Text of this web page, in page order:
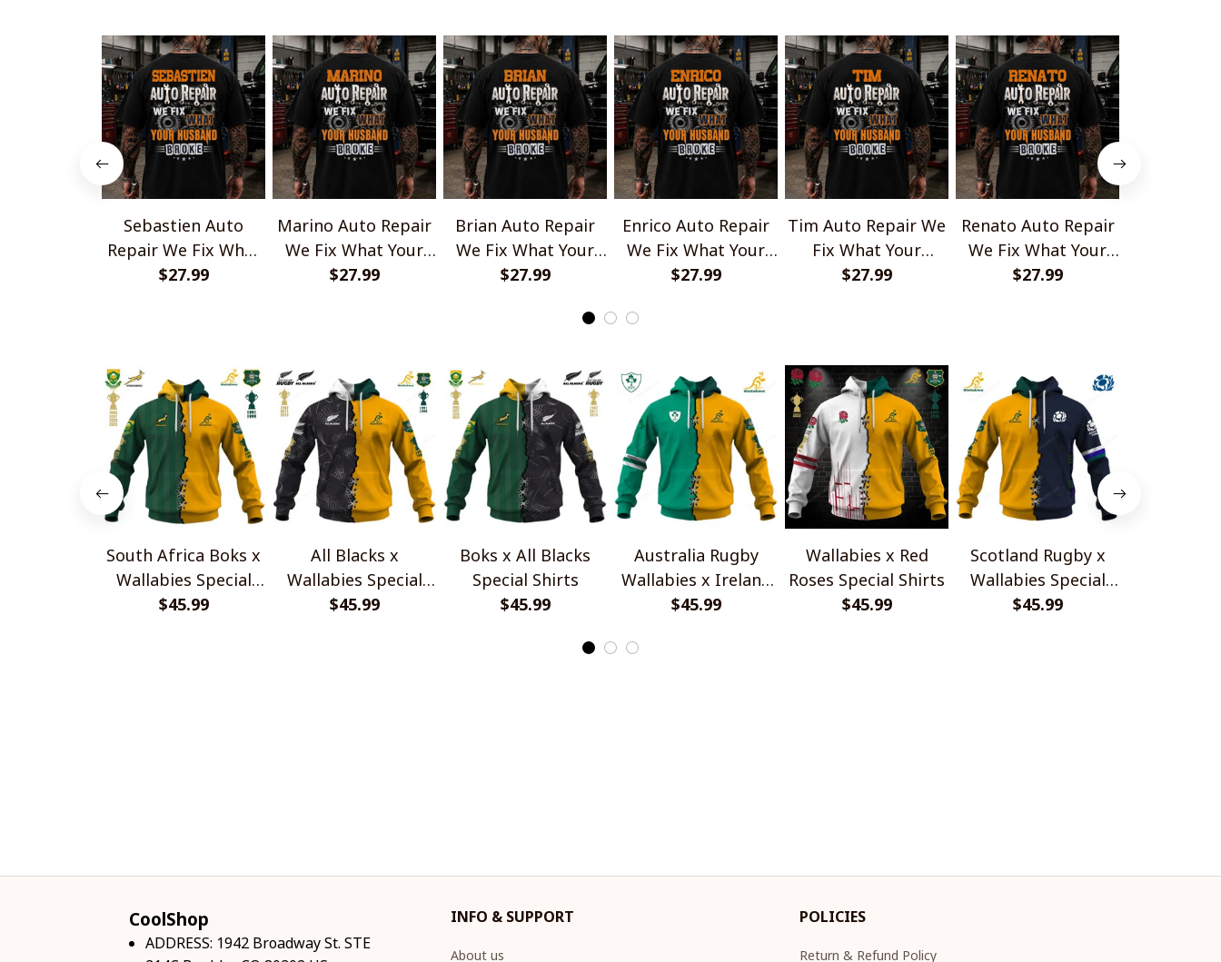
Sebastien Auto
Repair We Fix What
Your Husband Broke
$27.99
Marino Auto Repair
We Fix What Your
Husband Broke
$27.99
Brian Auto Repair
We Fix What Your
Husband Broke
$27.99
Enrico Auto Repair
We Fix What Your
Husband Broke
$27.99
Tim Auto Repair We
Fix What Your
Husband Broke
$27.99
Renato Auto Repair
We Fix What Your
Husband Broke
$27.99
South Africa Boks x
Wallabies Special
Shirts
$45.99
All Blacks x
Wallabies Special
Shirts
$45.99
Boks x All Blacks
Special Shirts
$45.99
Australia Rugby
Wallabies x Ireland
Rugby Special Shirts
$45.99
Wallabies x Red
Roses Special Shirts
$45.99
Scotland Rugby x
Wallabies Special
Shirts
$45.99
CoolShop
ADDRESS: 1942 Broadway St. STE
INFO & SUPPORT
About us
POLICIES
Return & Refund Policy